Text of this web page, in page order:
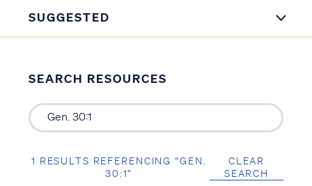
SUGGESTED
SEARCH RESOURCES
1 RESULTS REFERENCING “GEN.
30:1”
CLEAR
SEARCH